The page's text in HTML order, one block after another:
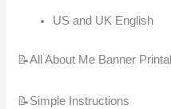
US and UK English
📝All About Me Banner
📝Simple Instructions